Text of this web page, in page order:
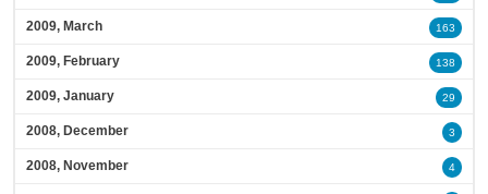
2009, March 163
2009, February 138
2009, January 29
2008, December 3
2008, November 4